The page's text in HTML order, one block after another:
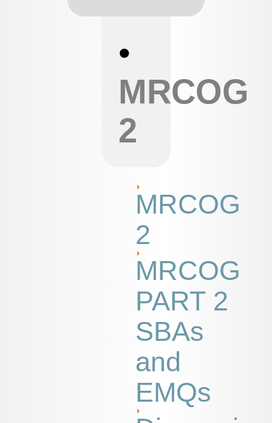
•
MRCOG
2
MRCOG
2
MRCOG
PART 2
SBAs
and
EMQs